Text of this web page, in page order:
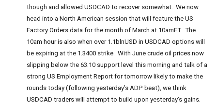
though and allowed USDCAD to recover somewhat. We now
head into a North American session that will feature the US
Factory Orders data for the month of March at 10amET. The
10am hour is also when over 1.1blnUSD in USDCAD options will
be expiring at the 1.3400 strike. With June crude oil prices now
slipping below the 63.10 support level this morning and talk of a
strong US Employment Report for tomorrow likely to make the
rounds today (following yesterday’s ADP beat), we think
USDCAD traders will attempt to build upon yesterday’s gains.